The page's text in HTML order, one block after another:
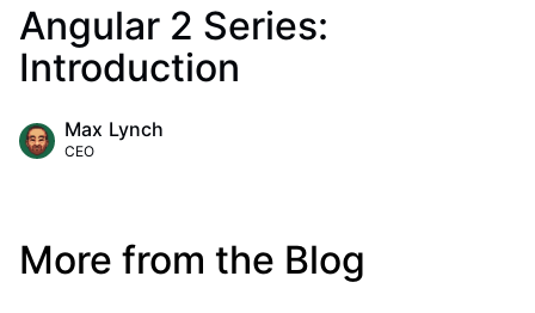
Angular 2 Series:
Introduction
Max Lynch
CEO
More from the Blog